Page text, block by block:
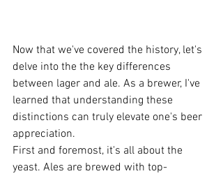
Now that we've covered the history, let's
delve into the the key differences
between lager and ale. As a brewer, I've
learned that understanding these
distinctions can truly elevate one's beer
appreciation.
First and foremost, it's all about the
yeast. Ales are brewed with top-